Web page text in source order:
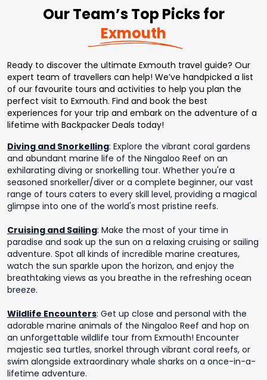
Our Team’s Top Picks for
Exmouth
Ready to discover the ultimate Exmouth travel guide? Our
expert team of travellers can help! We’ve handpicked a list
of our favourite tours and activities to help you plan the
perfect visit to Exmouth. Find and book the best
experiences for your trip and embark on the adventure of a
lifetime with Backpacker Deals today!
Diving and Snorkelling: Explore the vibrant coral gardens
and abundant marine life of the Ningaloo Reef on an
exhilarating diving or snorkelling tour. Whether you're a
seasoned snorkeller/diver or a complete beginner, our vast
range of tours caters to every skill level, providing a magical
glimpse into one of the world's most pristine reefs.
Cruising and Sailing: Make the most of your time in
paradise and soak up the sun on a relaxing cruising or sailing
adventure. Spot all kinds of incredible marine creatures,
watch the sun sparkle upon the horizon, and enjoy the
breathtaking views as you breathe in the refreshing ocean
breeze.
Wildlife Encounters: Get up close and personal with the
adorable marine animals of the Ningaloo Reef and hop on
an unforgettable wildlife tour from Exmouth! Encounter
majestic sea turtles, snorkel through vibrant coral reefs, or
swim alongside extraordinary whale sharks on a once-in-a-
lifetime adventure.